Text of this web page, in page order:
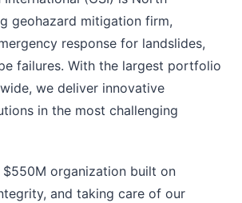
geohazard mitigation firm,
response for landslides,
failures. With the largest portfolio
we deliver innovative
in the most challenging
organization built on
and taking care of our